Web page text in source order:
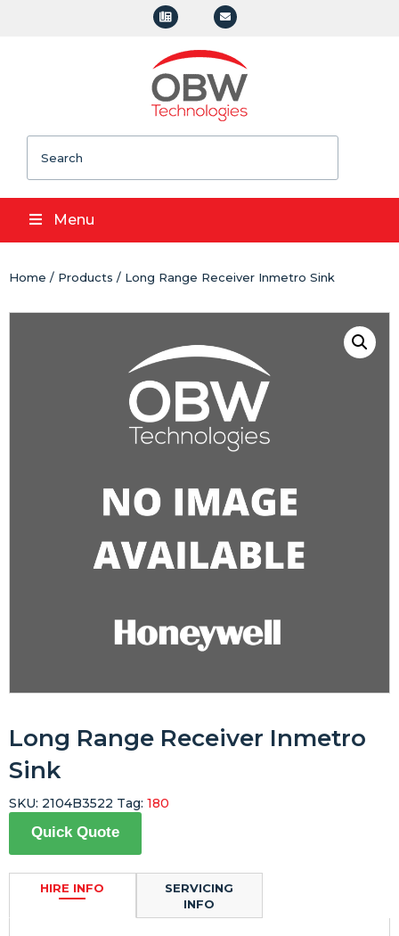
Menu
Home / Products / Long Range Receiver Inmetro Sink
Long Range Receiver Inmetro
Sink
Quick Quote
HIRE INFO
SERVICING
INFO
SKU: 2104B3522 Tag: 180